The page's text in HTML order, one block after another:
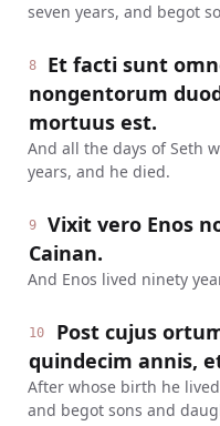
seven years, and begot
8
Et facti sunt
nongentorum
mortuus est.
And all the days of Seth
years, and he died.
9
Vixit vero Enos
Cainan.
And Enos lived ninety
10
Post cujus
quindecim annis,
After whose birth he
and begot sons and